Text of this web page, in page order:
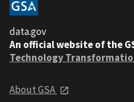
data.gov
An official website of the
Technology
About GSA